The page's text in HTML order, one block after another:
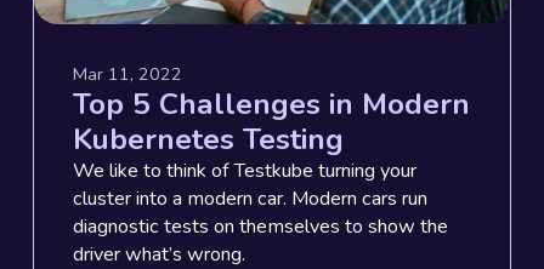
Mar 11, 2022
Top 5 Challenges in Modern
Kubernetes Testing
We like to think of Testkube turning your
cluster into a modern car. Modern cars run
diagnostic tests on themselves to show the
driver what’s wrong.